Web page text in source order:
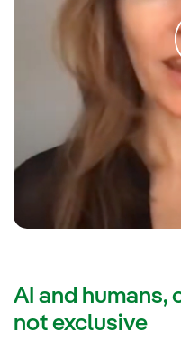
AI and humans,
not exclusive